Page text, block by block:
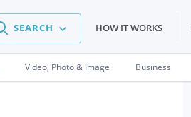
SEARCH HOW IT WORKS
Video, Photo & Image Business